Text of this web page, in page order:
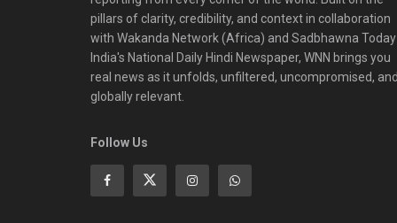
pillars of clarity, credibility, and context in collaboration
with Wakanda Network (Africa) and Sadbhawna
India's National Daily Hindi Newspaper, WNN brings you
real news as it unfolds, unfiltered, uncompromised,
globally relevant.
Follow Us